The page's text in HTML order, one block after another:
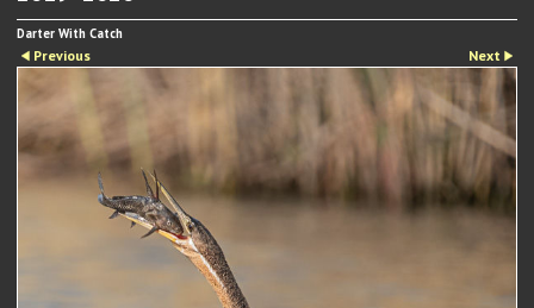
Darter With Catch
Previous Next